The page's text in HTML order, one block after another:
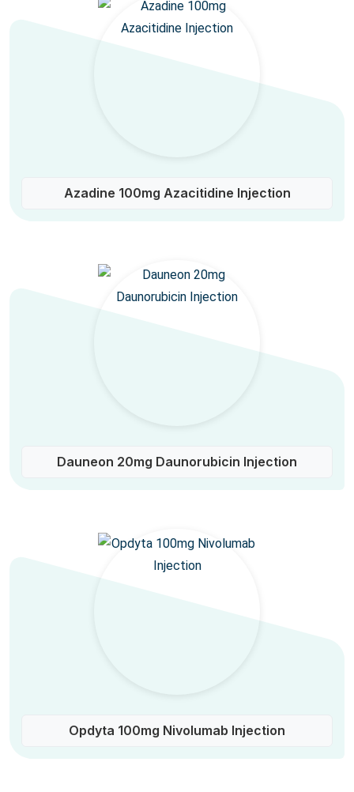
Azadine 100mg Azacitidine Injection
Dauneon 20mg Daunorubicin Injection
Opdyta 100mg Nivolumab Injection